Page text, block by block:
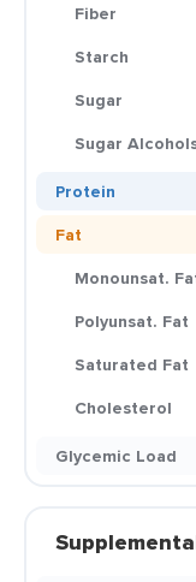
Fiber
Starch
Sugar
Sugar
Protein
Fat
Monounsat.
Polyunsat. Fat
Saturated Fat
Cholesterol
Glycemic Load